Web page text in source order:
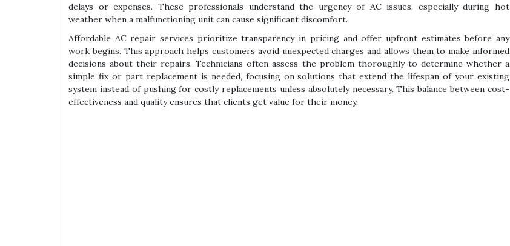
delays or expenses. These professionals understand the urgency of AC issues, especially during hot
weather when a malfunctioning unit can cause significant discomfort.
Affordable AC repair services prioritize transparency in pricing and offer upfront estimates before any
work begins. This approach helps customers avoid unexpected charges and allows them to make informed
decisions about their repairs. Technicians often assess the problem thoroughly to determine whether a
simple fix or part replacement is needed, focusing on solutions that extend the lifespan of your existing
system instead of pushing for costly replacements unless absolutely necessary. This balance between cost-
effectiveness and quality ensures that clients get value for their money.